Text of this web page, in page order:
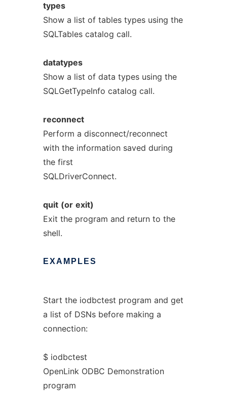
types
Show a list of tables types using the
SQLTables catalog call.
datatypes
Show a list of data types using the
SQLGetTypeInfo catalog call.
reconnect
Perform a disconnect/reconnect
with the information saved during
the first
SQLDriverConnect.
quit (or exit)
Exit the program and return to the
shell.
EXAMPLES
Start the iodbctest program and get
a list of DSNs before making a
connection:
$ iodbctest
OpenLink ODBC Demonstration
program